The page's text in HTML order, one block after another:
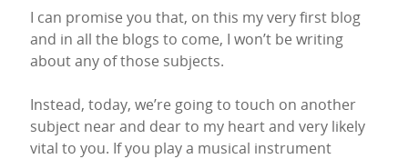
I can promise you that, on this my very first blog
and in all the blogs to come, I won’t be writing
about any of those subjects.
Instead, today, we’re going to touch on another
subject near and dear to my heart and very likely
vital to you. If you play a musical instrument